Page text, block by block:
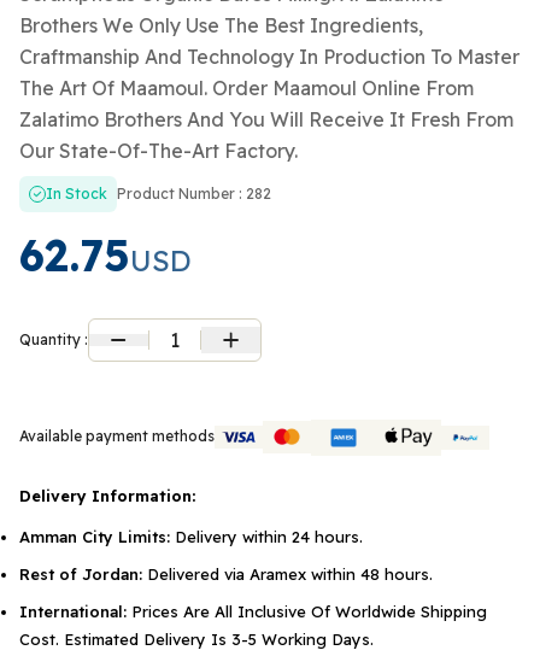
Brothers We Only Use The Best Ingredients,
Craftmanship And Technology In Production To Master
The Art Of Maamoul. Order Maamoul Online From
Zalatimo Brothers And You Will Receive It Fresh From
Our State-Of-The-Art Factory.
In Stock Product Number : 282
62.75USD
Quantity : 1
Available payment methods
Delivery Information:
Amman City Limits: Delivery within 24 hours.
Rest of Jordan: Delivered via Aramex within 48 hours.
International: Prices Are All Inclusive Of Worldwide Shipping
Cost. Estimated Delivery Is 3-5 Working Days.